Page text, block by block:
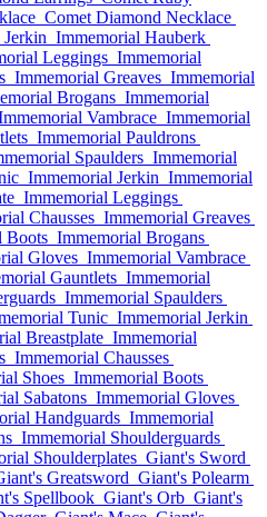
Comet Diamond Necklace
Immemorial Hauberk
Leggings Immemorial
Immemorial Greaves Immemorial
Brogans Immemorial
Vambrace Immemorial
Immemorial Pauldrons
Spaulders Immemorial
Immemorial Jerkin Immemorial
Immemorial Leggings
Chausses Immemorial Greaves
Boots Immemorial Brogans
Gloves Immemorial Vambrace
Gauntlets Immemorial
Immemorial Spaulders
Tunic Immemorial Jerkin
Breastplate Immemorial
Immemorial Chausses
Shoes Immemorial Boots
Sabatons Immemorial Gloves
Handguards Immemorial
Immemorial Shoulderguards
Shoulderplates Giant's Sword
Greatsword Giant's Polearm
Spellbook Giant's Orb Giant's